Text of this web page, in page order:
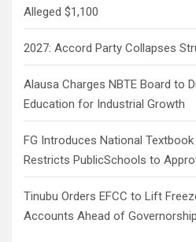
Alleged $1,100
2027: Accord Party Collapses
Alausa Charges NBTE Board to
Education for Industrial Growth
FG Introduces National Textbook
Restricts PublicSchools to
Tinubu Orders EFCC to Lift
Accounts Ahead of